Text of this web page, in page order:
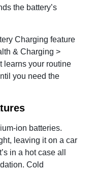
the battery’s
Charging feature
& Charging >
learns your routine
you need the
ion batteries.
leaving it on a car
in a hot case all
Cold